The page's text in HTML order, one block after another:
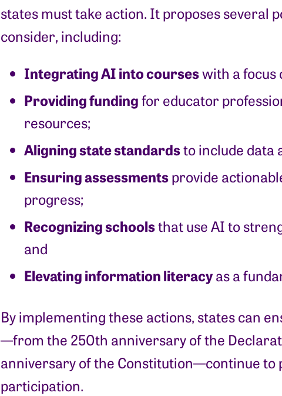
states must take action. It proposes several
consider, including:
Integrating AI into courseswith a focus
Providing fundingfor educator
resources;
Aligning state standardsto include data
Ensuring assessmentsprovide
progress;
Recognizing schoolsthat use AI to
and
Elevating information literacyas a
By implementing these actions, states can
—from the 250th anniversary of the
anniversary of the Constitution—continue
participation.